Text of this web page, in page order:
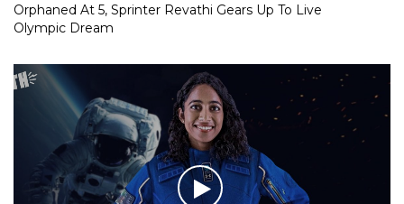
Orphaned At 5, Sprinter Revathi Gears Up To Live
Olympic Dream